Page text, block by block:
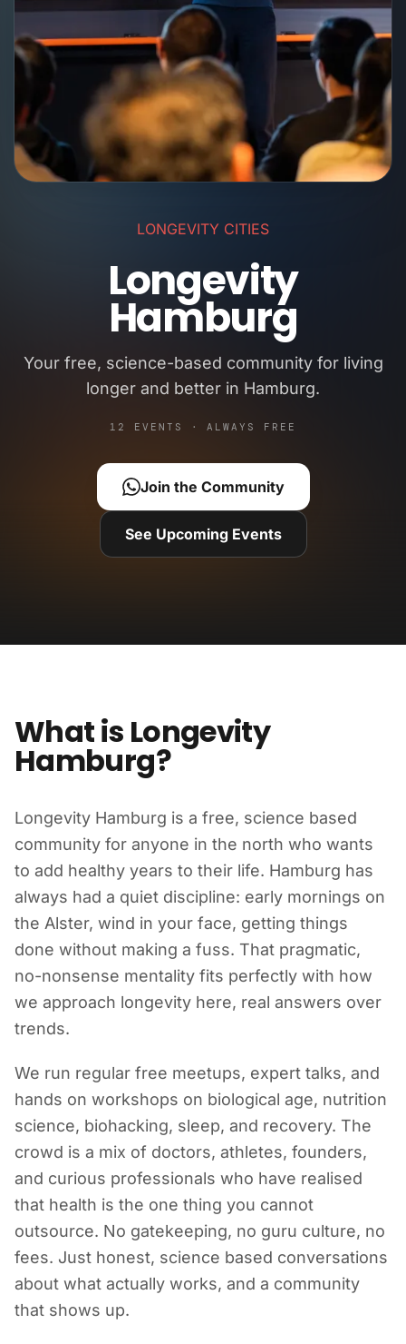
LONGEVITY CITIES
Longevity
Hamburg
Your free, science-based community for living
longer and better in Hamburg.
12 EVENTS · ALWAYS FREE
Join the Community
See Upcoming Events
What is Longevity
Hamburg?
Longevity Hamburg is a free, science based
community for anyone in the north who wants
to add healthy years to their life. Hamburg has
always had a quiet discipline: early mornings on
the Alster, wind in your face, getting things
done without making a fuss. That pragmatic,
no-nonsense mentality fits perfectly with how
we approach longevity here, real answers over
trends.
We run regular free meetups, expert talks, and
hands on workshops on biological age, nutrition
science, biohacking, sleep, and recovery. The
crowd is a mix of doctors, athletes, founders,
and curious professionals who have realised
that health is the one thing you cannot
outsource. No gatekeeping, no guru culture, no
fees. Just honest, science based conversations
about what actually works, and a community
that shows up.